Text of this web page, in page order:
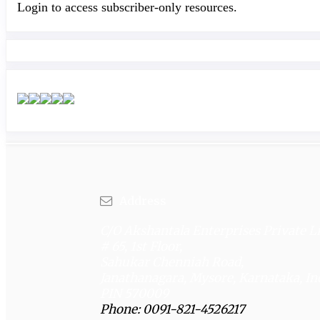
Login to access subscriber-only resources.
Phone: 0091-821-4526217